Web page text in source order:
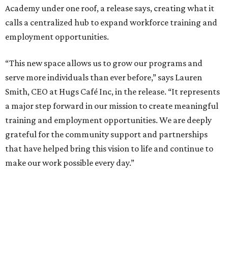
Academy under one roof, a release says, creating what it
calls a centralized hub to expand workforce training and
employment opportunities.
“This new space allows us to grow our programs and
serve more individuals than ever before,” says Lauren
Smith, CEO at Hugs Café Inc, in the release. “It represents
a major step forward in our mission to create meaningful
training and employment opportunities. We are deeply
grateful for the community support and partnerships
that have helped bring this vision to life and continue to
make our work possible every day.”